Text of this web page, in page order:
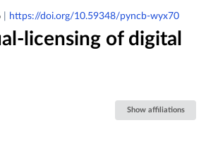
https://doi.org/10.59348/pyncb-wyx70
licensing of digital
Show affiliations